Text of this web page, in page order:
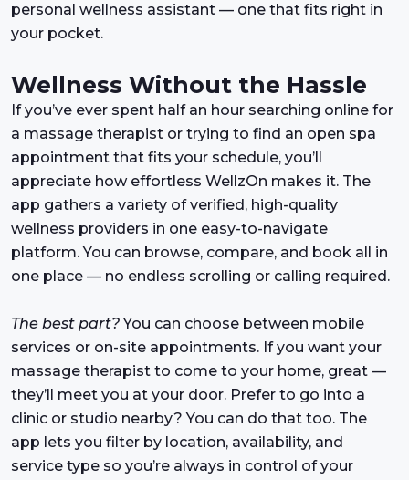
personal wellness assistant — one that fits right in
your pocket.
Wellness Without the Hassle
If you’ve ever spent half an hour searching online for
a massage therapist or trying to find an open spa
appointment that fits your schedule, you’ll
appreciate how effortless WellzOn makes it. The
app gathers a variety of verified, high-quality
wellness providers in one easy-to-navigate
platform. You can browse, compare, and book all in
one place — no endless scrolling or calling required.
The best part?You can choose between mobile
services or on-site appointments. If you want your
massage therapist to come to your home, great —
they’ll meet you at your door. Prefer to go into a
clinic or studio nearby? You can do that too. The
app lets you filter by location, availability, and
service type so you’re always in control of your